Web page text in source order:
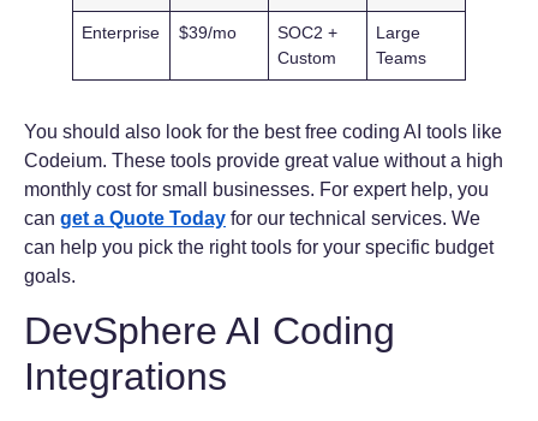
Enterprise $39/mo
SOC2 +
Custom
Large
Teams
You should also look for the best free coding AI tools like
Codeium. These tools provide great value without a high
monthly cost for small businesses. For expert help, you
can get a Quote Today for our technical services. We
can help you pick the right tools for your specific budget
goals.
DevSphere AI Coding
Integrations